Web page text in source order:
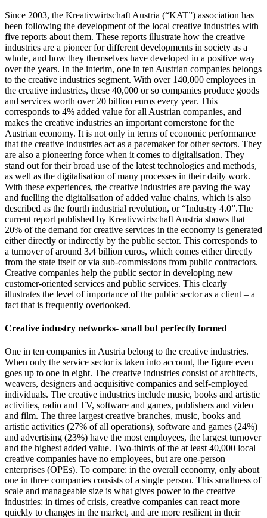
Since 2003, the Kreativwirtschaft Austria (“KAT”) association has
been following the development of the local creative industries with
five reports about them. These reports illustrate how the creative
industries are a pioneer for different developments in society as a
whole, and how they themselves have developed in a positive way
over the years. In the interim, one in ten Austrian companies belongs
to the creative industries segment. With over 140,000 employees in
the creative industries, these 40,000 or so companies produce goods
and services worth over 20 billion euros every year. This
corresponds to 4% added value for all Austrian companies, and
makes the creative industries an important cornerstone for the
Austrian economy. It is not only in terms of economic performance
that the creative industries act as a pacemaker for other sectors. They
are also a pioneering force when it comes to digitalisation. They
stand out for their broad use of the latest technologies and methods,
as well as the digitalisation of many processes in their daily work.
With these experiences, the creative industries are paving the way
and fuelling the digitalisation of added value chains, which is also
described as the fourth industrial revolution, or “Industry 4.0”.The
current report published by Kreativwirtschaft Austria shows that
20% of the demand for creative services in the economy is generated
either directly or indirectly by the public sector. This corresponds to
a turnover of around 3.4 billion euros, which comes either directly
from the state itself or via sub-commissions from public contractors.
Creative companies help the public sector in developing new
customer-oriented services and public services. This clearly
illustrates the level of importance of the public sector as a client – a
fact that is frequently overlooked.
Creative industry networks- small but perfectly formed
One in ten companies in Austria belong to the creative industries.
When only the service sector is taken into account, the figure even
goes up to one in eight. The creative industries consist of architects,
weavers, designers and acquisitive companies and self-employed
individuals. The creative industries include music, books and artistic
activities, radio and TV, software and games, publishers and video
and film. The three largest creative branches, music, books and
artistic activities (27% of all operations), software and games (24%)
and advertising (23%) have the most employees, the largest turnover
and the highest added value. Two-thirds of the at least 40,000 local
creative companies have no employees, but are one-person
enterprises (OPEs). To compare: in the overall economy, only about
one in three companies consists of a single person. This smallness of
scale and manageable size is what gives power to the creative
industries: in times of crisis, creative companies can react more
quickly to changes in the market, and are more resilient in their